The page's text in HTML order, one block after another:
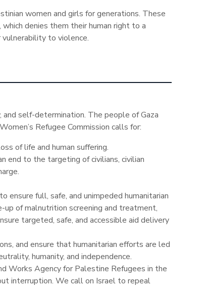
women and girls for generations. These
denies them their human right to a
to violence.
self-determination. The people of Gaza
Refugee Commission calls for:
of life and human suffering.
end to the targeting of civilians, civilian
full, safe, and unimpeded humanitarian
up of malnutrition screening and treatment,
targeted, safe, and accessible aid delivery
and ensure that humanitarian efforts are led
humanity, and independence.
Works Agency for Palestine Refugees in the
interruption. We call on Israel to repeal